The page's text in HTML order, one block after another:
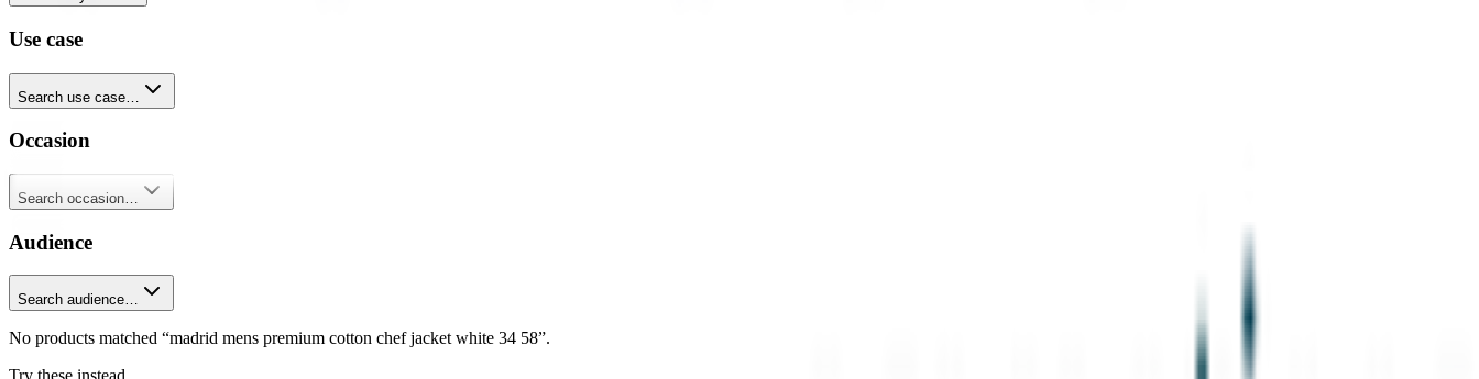
Use case
Search use case…
Occasion
Search occasion…
Audience
Search audience…
No products matched “madrid mens premium cotton chef jacket white 34 58”.